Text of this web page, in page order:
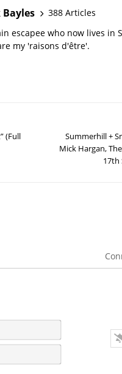
388 Articles
escapee who now lives in
my 'raisons d'être'.
(Full
Summerhill +
Mick Hargan,
17th
a
m
em